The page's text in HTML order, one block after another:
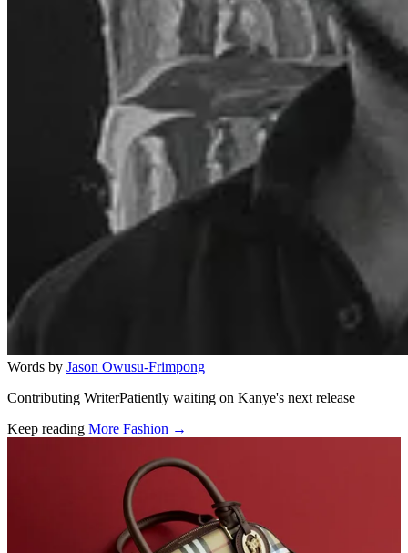
Words by Jason Owusu-Frimpong
Contributing WriterPatiently waiting on Kanye's next release
Keep reading More Fashion →